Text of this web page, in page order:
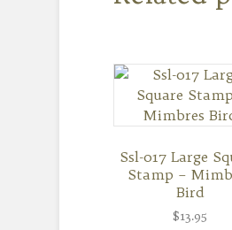
Ssl-017 Large
Stamp –
Bird
$13.95